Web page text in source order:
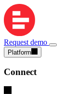
Request demo
Platform
Connect